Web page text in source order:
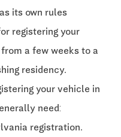
its own rules
registering your
a few weeks to a
residency.
your vehicle in
need:
registration.